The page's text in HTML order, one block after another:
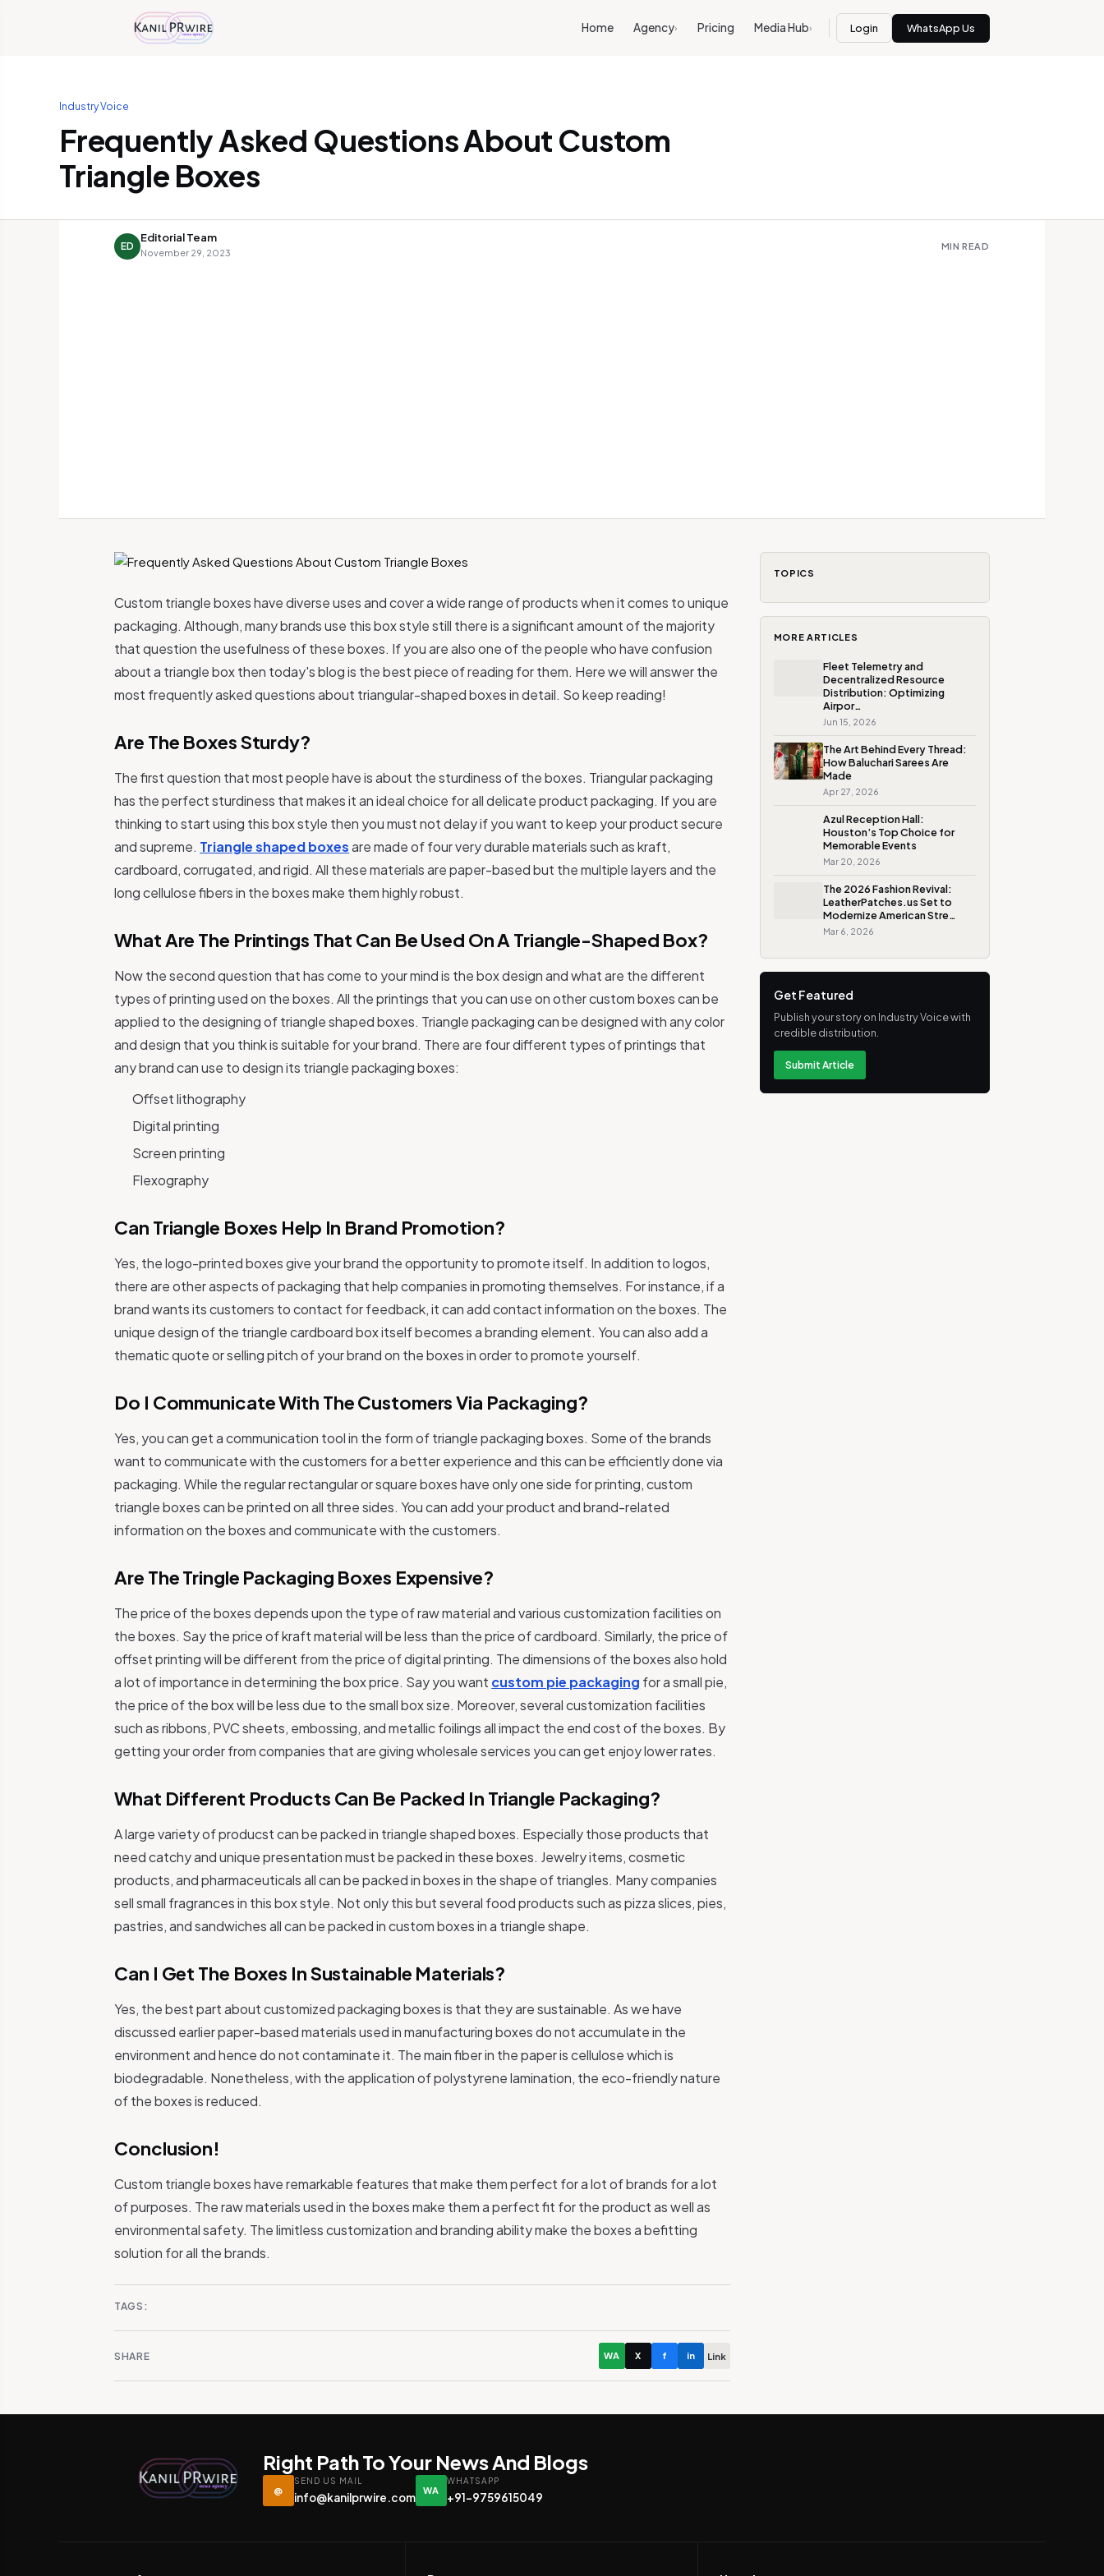
Home Agency› Pricing Media Hub› Login WhatsApp Us
Industry Voice
Frequently Asked Questions About Custom
Triangle Boxes
ED
Editorial Team
November 29, 2023
MIN READ
Custom triangle boxes have diverse uses and cover a wide range of products when it comes to unique
packaging. Although, many brands use this box style still there is a significant amount of the majority
that question the usefulness of these boxes. If you are also one of the people who have confusion
about a triangle box then today's blog is the best piece of reading for them. Here we will answer the
most frequently asked questions about triangular-shaped boxes in detail. So keep reading!
Are The Boxes Sturdy?
The first question that most people have is about the sturdiness of the boxes. Triangular packaging
has the perfect sturdiness that makes it an ideal choice for all delicate product packaging. If you are
thinking to start using this box style then you must not delay if you want to keep your product secure
and supreme. Triangle shaped boxesare made of four very durable materials such as kraft,
cardboard, corrugated, and rigid. All these materials are paper-based but the multiple layers and the
long cellulose fibers in the boxes make them highly robust.
What Are The Printings That Can Be Used On A Triangle-Shaped Box?
Now the second question that has come to your mind is the box design and what are the different
types of printing used on the boxes. All the printings that you can use on other custom boxes can be
applied to the designing of triangle shaped boxes. Triangle packaging can be designed with any color
and design that you think is suitable for your brand. There are four different types of printings that
any brand can use to design its triangle packaging boxes:
Offset lithography
Digital printing
Screen printing
Flexography
Can Triangle Boxes Help In Brand Promotion?
Yes, the logo-printed boxes give your brand the opportunity to promote itself. In addition to logos,
there are other aspects of packaging that help companies in promoting themselves. For instance, if a
brand wants its customers to contact for feedback, it can add contact information on the boxes. The
unique design of the triangle cardboard box itself becomes a branding element. You can also add a
thematic quote or selling pitch of your brand on the boxes in order to promote yourself.
Do I Communicate With The Customers Via Packaging?
Yes, you can get a communication tool in the form of triangle packaging boxes. Some of the brands
want to communicate with the customers for a better experience and this can be efficiently done via
packaging. While the regular rectangular or square boxes have only one side for printing, custom
triangle boxes can be printed on all three sides. You can add your product and brand-related
information on the boxes and communicate with the customers.
Are The Tringle Packaging Boxes Expensive?
The price of the boxes depends upon the type of raw material and various customization facilities on
the boxes. Say the price of kraft material will be less than the price of cardboard. Similarly, the price of
offset printing will be different from the price of digital printing. The dimensions of the boxes also hold
a lot of importance in determining the box price. Say you want custom pie packaging for a small pie,
the price of the box will be less due to the small box size. Moreover, several customization facilities
such as ribbons, PVC sheets, embossing, and metallic foilings all impact the end cost of the boxes. By
getting your order from companies that are giving wholesale services you can get enjoy lower rates.
What Different Products Can Be Packed In Triangle Packaging?
A large variety of producst can be packed in triangle shaped boxes. Especially those products that
need catchy and unique presentation must be packed in these boxes. Jewelry items, cosmetic
products, and pharmaceuticals all can be packed in boxes in the shape of triangles. Many companies
sell small fragrances in this box style. Not only this but several food products such as pizza slices, pies,
pastries, and sandwiches all can be packed in custom boxes in a triangle shape.
Can I Get The Boxes In Sustainable Materials?
Yes, the best part about customized packaging boxes is that they are sustainable. As we have
discussed earlier paper-based materials used in manufacturing boxes do not accumulate in the
environment and hence do not contaminate it. The main fiber in the paper is cellulose which is
biodegradable. Nonetheless, with the application of polystyrene lamination, the eco-friendly nature
of the boxes is reduced.
Conclusion!
Custom triangle boxes have remarkable features that make them perfect for a lot of brands for a lot
of purposes. The raw materials used in the boxes make them a perfect fit for the product as well as
environmental safety. The limitless customization and branding ability make the boxes a befitting
solution for all the brands.
TAGS:
SHARE WA X f in Link
TOPICS
MORE ARTICLES
Fleet Telemetry and
Decentralized Resource
Distribution: Optimizing
Airpor…
Jun 15, 2026
The Art Behind Every Thread:
How Baluchari Sarees Are
Made
Apr 27, 2026
Azul Reception Hall:
Houston’s Top Choice for
Memorable Events
Mar 20, 2026
The 2026 Fashion Revival:
LeatherPatches.us Set to
Modernize American Stre…
Mar 6, 2026
Get Featured
Publish your story on Industry Voice with
credible distribution.
Submit Article
Right Path To Your News And Blogs
@
SEND US MAIL
info@kanilprwire.com
WA
WHATSAPP
+91-9759615049